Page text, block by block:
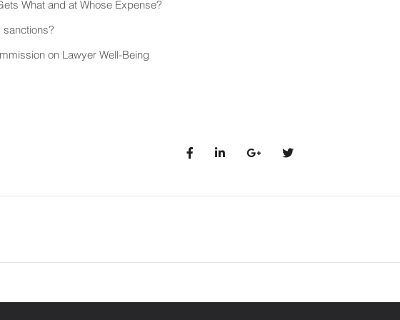
What and at Whose Expense?
sanctions?
on Lawyer Well-Being